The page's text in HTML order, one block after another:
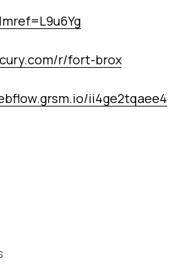
r/fort-brox
ii4ge2tqaee4